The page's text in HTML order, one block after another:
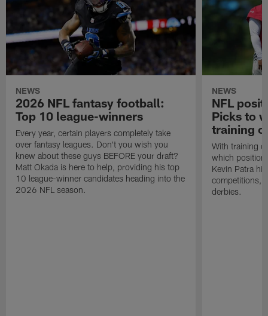
NEWS
2026 NFL fantasy football:
Top 10 league-winners
Every year, certain players completely take
over fantasy leagues. Don't you wish you
knew about these guys BEFORE your draft?
Matt Okada is here to help, providing his top
10 league-winner candidates heading into the
2026 NFL season.
NEWS
NFL
Picks to
training
With training
which position
Kevin Patra
competitions,
derbies.